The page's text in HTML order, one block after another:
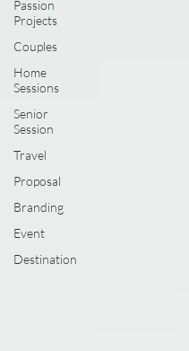
Passion
Projects
Couples
Home
Sessions
Senior
Session
Travel
Proposal
Branding
Event
Destination